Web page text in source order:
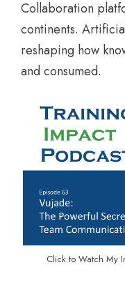
Collaboration
continents.
reshaping how
and consumed.
Click to Watch My